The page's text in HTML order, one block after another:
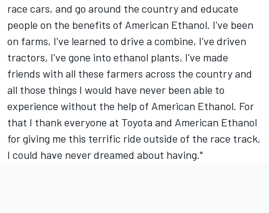
race cars, and go around the country and educate
people on the benefits of American Ethanol. I've been
on farms, I've learned to drive a combine, I've driven
tractors, I've gone into ethanol plants, I've made
friends with all these farmers across the country and
all those things I would have never been able to
experience without the help of American Ethanol. For
that I thank everyone at Toyota and American Ethanol
for giving me this terrific ride outside of the race track,
I could have never dreamed about having."